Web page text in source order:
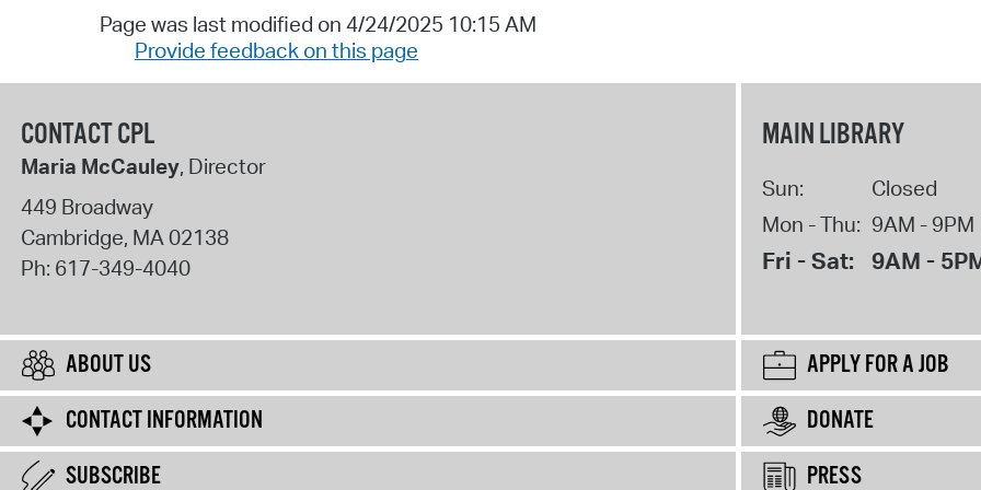
Page was last modified on 4/24/2025 10:15 AM
Provide feedback on this page
CONTACT CPL
Maria McCauley, Director
449 Broadway
Cambridge, MA02138
Ph: 617-349-4040
MAIN LIBRARY
Sun:
Closed
Mon - Thu: 9AM - 9PM
Fri - Sat: 9AM -
ABOUT US
APPLY FOR A JOB
CONTACT INFORMATION
DONATE
SUBSCRIBE
PRESS